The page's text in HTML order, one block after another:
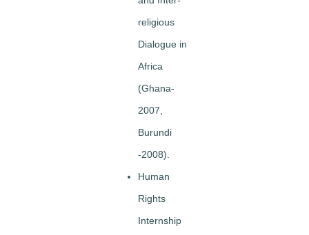
religious
Dialogue in
Africa
(Ghana-
2007,
Burundi
-2008).
Human
Rights
Internship